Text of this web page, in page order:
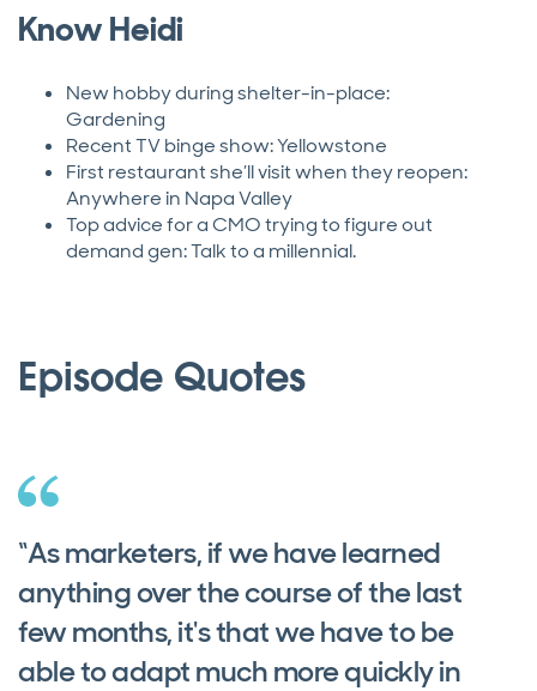
Know Heidi
New hobby during shelter-in-place:
Gardening
Recent TV binge show: Yellowstone
First restaurant she’ll visit when they reopen:
Anywhere in Napa Valley
Top advice for a CMO trying to figure out
demand gen: Talk to a millennial.
Episode Quotes
“As marketers, if we have learned
anything over the course of the last
few months, it's that we have to be
able to adapt much more quickly in